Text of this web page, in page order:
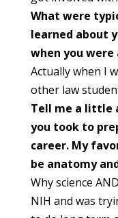
What were
learned about
when you were
Actually when I
other law
Tell me a little
you took to
career. My
be anatomy
Why science
NIH and was